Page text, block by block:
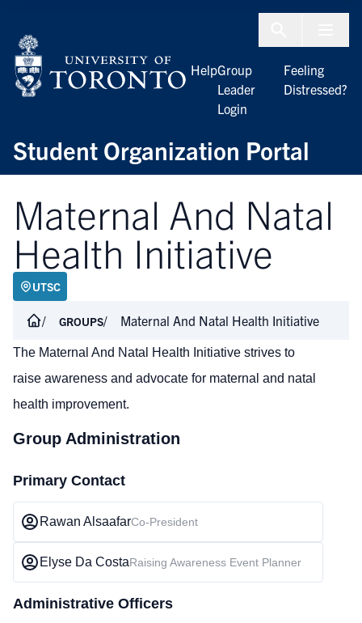
Student Organization Portal
HelpGroup
Leader
Login
Feeling
Distressed?
Maternal And Natal
Health Initiative
UTSC
GROUPS Maternal And Natal Health Initiative
The Maternal And Natal Health Initiative strives to
raise awareness and advocate for maternal and natal
health improvement.
Group Administration
Primary Contact
Rawan AlsaafarCo-President
Elyse Da CostaRaising Awareness Event Planner
Administrative Officers